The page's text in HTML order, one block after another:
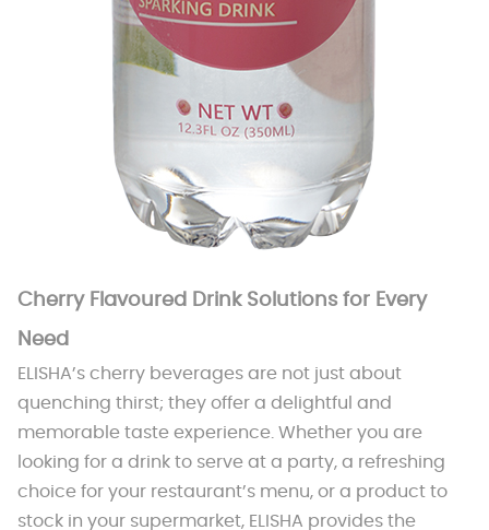
Cherry Flavoured Drink Solutions for Every
Need
ELISHA’s cherry beverages are not just about
quenching thirst; they offer a delightful and
memorable taste experience. Whether you are
looking for a drink to serve at a party, a refreshing
choice for your restaurant’s menu, or a product to
stock in your supermarket, ELISHA provides the